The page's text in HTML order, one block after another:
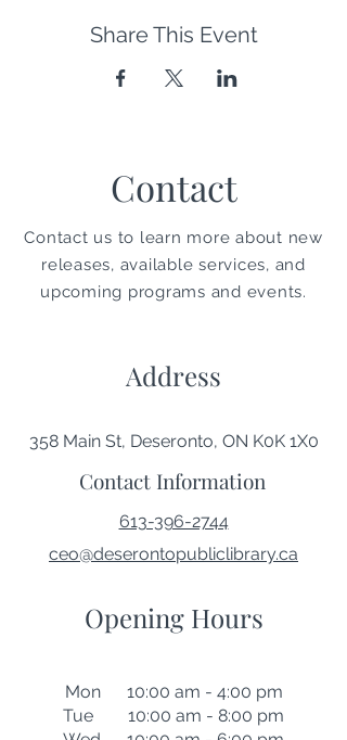
Share This Event
Contact
Contact us to learn more about new
releases, available services, and
upcoming programs and events.
Address
358 Main St, Deseronto, ON K0K 1X0
Contact Information
613-396-2744
ceo@deserontopubliclibrary.ca
Opening Hours
Mon 10:00 am - 4:00 pm
Tue 10:00 am - 8:00 pm